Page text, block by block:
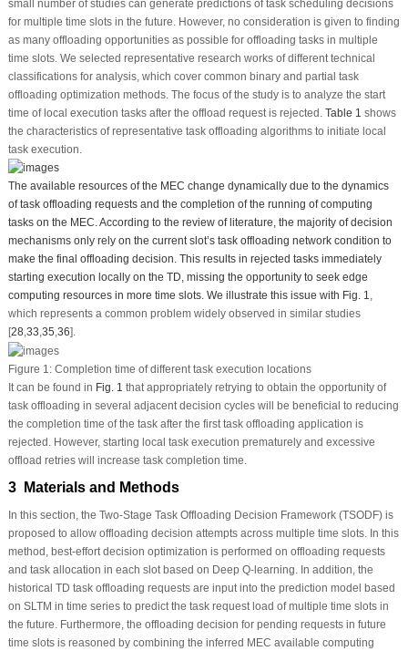
small number of studies can generate predictions of task scheduling decisions
for multiple time slots in the future. However, no consideration is given to finding
as many offloading opportunities as possible for offloading tasks in multiple
time slots. We selected representative research works of different technical
classifications for analysis, which cover common binary and partial task
offloading optimization methods. The focus of the study is to analyze the start
time of local execution tasks after the offload request is rejected. Table 1 shows
the characteristics of representative task offloading algorithms to initiate local
task execution.
The available resources of the MEC change dynamically due to the dynamics
of task offloading requests and the completion of the running of computing
tasks on the MEC. According to the review of literature, the majority of decision
mechanisms only rely on the current slot’s task offloading network condition to
make the final offloading decision. This results in rejected tasks immediately
starting execution locally on the TD, missing the opportunity to seek edge
computing resources in more time slots. We illustrate this issue with Fig. 1,
which represents a common problem widely observed in similar studies
[28,33,35,36].
Figure 1:Completion time of different task execution locations
It can be found in Fig. 1 that appropriately retrying to obtain the opportunity of
task offloading in several adjacent decision cycles will be beneficial to reducing
the completion time of the task after the first task offloading application is
rejected. However, starting local task execution prematurely and excessive
offload retries will increase task completion time.
3 Materials and Methods
In this section, the Two-Stage Task Offloading Decision Framework (TSODF) is
proposed to allow offloading decision attempts across multiple time slots. In this
method, best-effort decision optimization is performed on offloading requests
and task allocation in each slot based on Deep Q-learning. In addition, the
historical TD task offloading requests are input into the prediction model based
on SLTM in time series to predict the task request load of multiple time slots in
the future. Furthermore, the offloading decision for pending requests in future
time slots is reasoned by combining the inferred MEC available computing